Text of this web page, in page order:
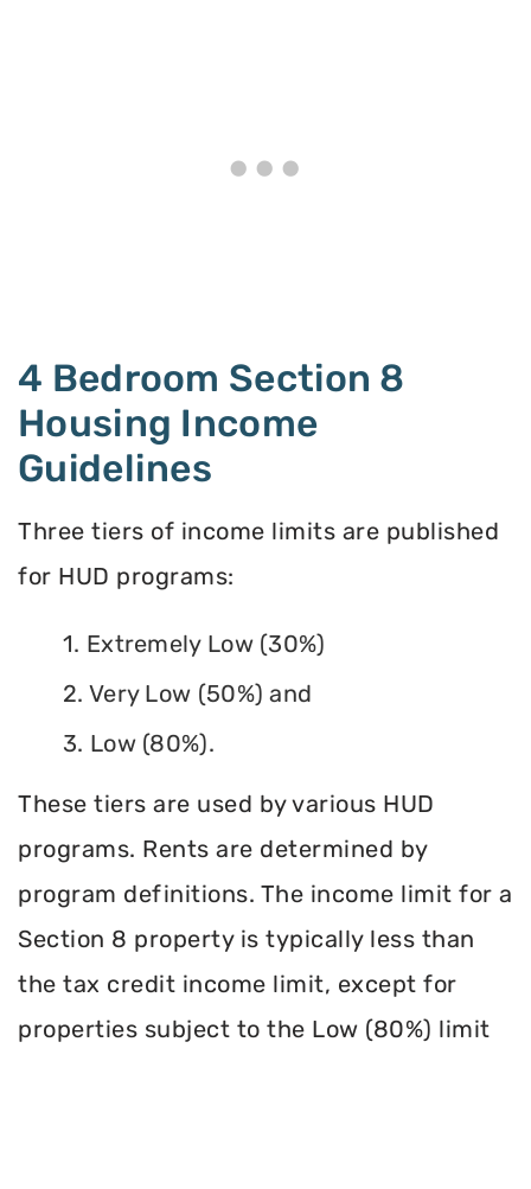
4 Bedroom Section 8
Housing Income
Guidelines
Three tiers of income limits are published
for HUD programs:
1. Extremely Low (30%)
2. Very Low (50%) and
3. Low (80%).
These tiers are used by various HUD
programs. Rents are determined by
program definitions. The income limit for a
Section 8 property is typically less than
the tax credit income limit, except for
properties subject to the Low (80%) limit